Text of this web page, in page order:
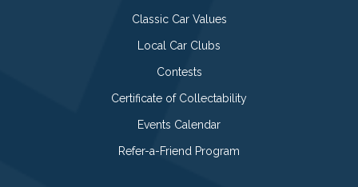
Classic Car Values
Local Car Clubs
Contests
Certificate of Collectability
Events Calendar
Refer-a-Friend Program